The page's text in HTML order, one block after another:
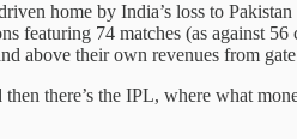
home by India’s loss to
featuring 74 matches (as against
above their own revenues from
there’s the IPL, where what